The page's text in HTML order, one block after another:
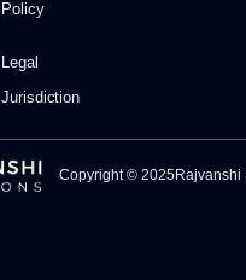
Policy
Legal
Jurisdiction
Copyright © 2025Rajvanshi